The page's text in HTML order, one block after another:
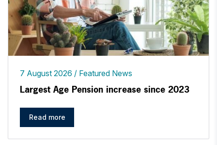
7 August 2026 Featured News
Largest Age Pension increase since 2023
Read more